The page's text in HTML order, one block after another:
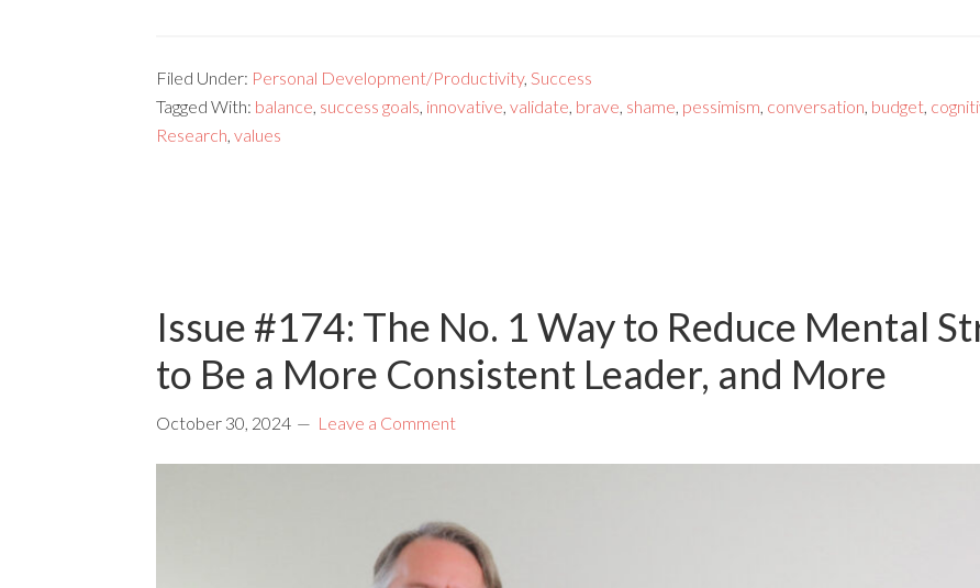
Filed Under: Personal Development/Productivity, Success
Tagged With: balance, success goals, innovative, validate, brave, shame, pessimism, conversation, budget,
Research, values
Issue #174: The No. 1 Way to Reduce Mental
to Be a More Consistent Leader, and More
October 30, 2024 Leave a Comment